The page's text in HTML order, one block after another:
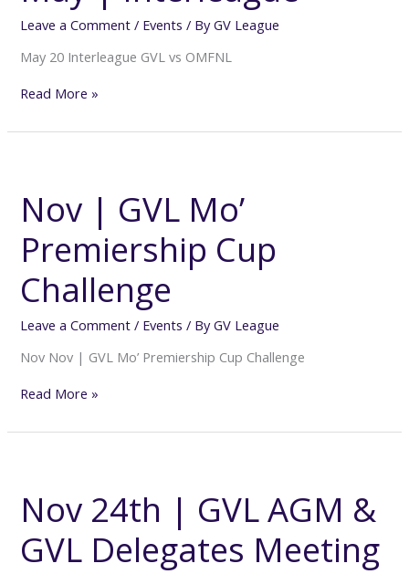
Leave a Comment / Events / ByGV League
May 20 Interleague GVL vs OMFNL
Read More »
Nov | GVL Mo’
Premiership Cup
Challenge
Leave a Comment / Events / ByGV League
Nov Nov | GVL Mo’ Premiership Cup Challenge
Mo’
Premiership
Cup
Challenge
Read More »
Nov 24th | GVL AGM &
GVL Delegates Meeting
GVL
AGM
&
GVL